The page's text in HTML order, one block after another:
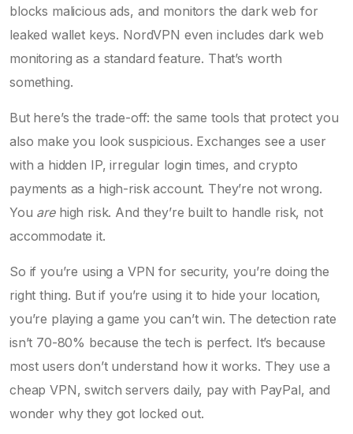
blocks malicious ads, and monitors the dark web for
leaked wallet keys. NordVPN even includes dark web
monitoring as a standard feature. That’s worth
something.
But here’s the trade-off: the same tools that protect you
also make you look suspicious. Exchanges see a user
with a hidden IP, irregular login times, and crypto
payments as a high-risk account. They’re not wrong.
You arehigh risk. And they’re built to handle risk, not
accommodate it.
So if you’re using a VPN for security, you’re doing the
right thing. But if you’re using it to hide your location,
you’re playing a game you can’t win. The detection rate
isn’t 70-80% because the tech is perfect. It’s because
most users don’t understand how it works. They use a
cheap VPN, switch servers daily, pay with PayPal, and
wonder why they got locked out.